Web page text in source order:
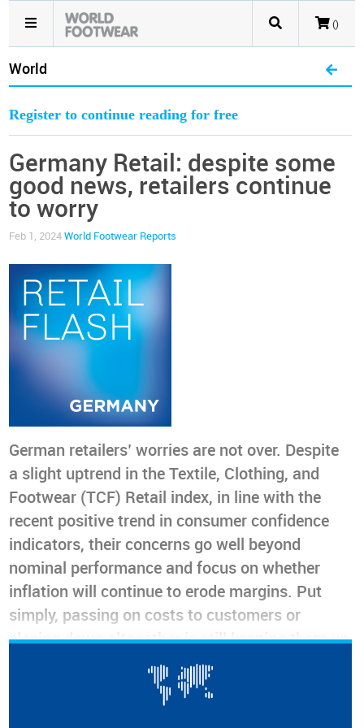
()
World
Register to continue reading for free
Germany Retail: despite some
good news, retailers continue
to worry
Feb 1, 2024World Footwear Reports
German retailers’ worries are not over. Despite
a slight uptrend in the Textile, Clothing, and
Footwear (TCF) Retail index, in line with the
recent positive trend in consumer confidence
indicators, their concerns go well beyond
nominal performance and focus on whether
inflation will continue to erode margins. Put
simply, passing on costs to customers or
closing down altogether is still keeping them up
at night. As the first quarter is traditionally
slow, and the volatile geopolitical situation
could change at any moment, we are cautious